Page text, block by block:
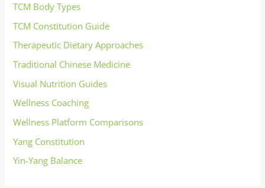
TCM Body Types
TCM Constitution Guide
Therapeutic Dietary Approaches
Traditional Chinese Medicine
Visual Nutrition Guides
Wellness Coaching
Wellness Platform Comparisons
Yang Constitution
Yin-Yang Balance